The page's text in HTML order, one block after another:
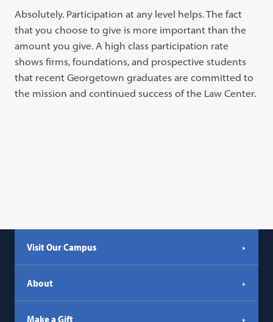
Absolutely. Participation at any level helps. The fact
that you choose to give is more important than the
amount you give. A high class participation rate
shows firms, foundations, and prospective students
that recent Georgetown graduates are committed to
the mission and continued success of the Law Center.
Visit Our Campus
About
Make a Gift